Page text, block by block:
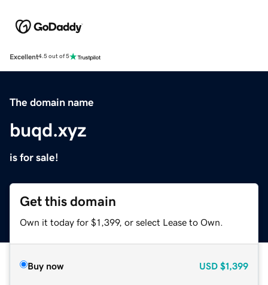
Excellent4.5 out of 5
The domain name
buqd.xyz
is for sale!
Get this domain
Own it today for $1,399, or select Lease to Own.
Buy now USD $1,399